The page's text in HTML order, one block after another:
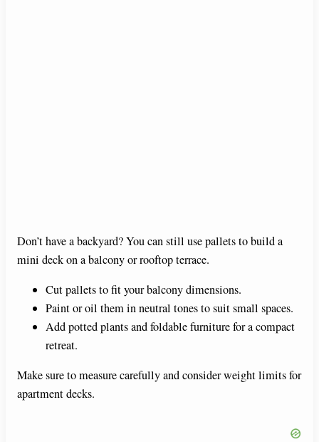
Don’t have a backyard? You can still use pallets to build a
mini deck on a balcony or rooftop terrace.
Cut pallets to fit your balcony dimensions.
Paint or oil them in neutral tones to suit small spaces.
Add potted plants and foldable furniture for a compact
retreat.
Make sure to measure carefully and consider weight limits for
apartment decks.